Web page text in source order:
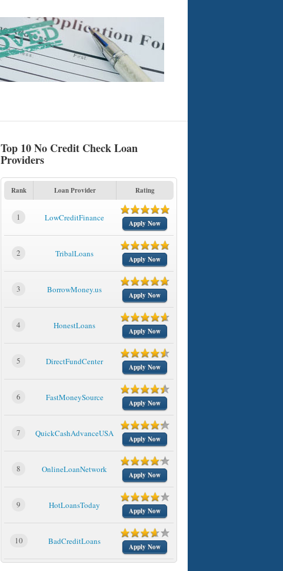
Top 10 No Credit Check Loan
Providers
Rank Loan Provider Rating
1 LowCreditFinance
Apply Now
2 TribalLoans
Apply Now
3 BorrowMoney.us
Apply Now
4 HonestLoans
Apply Now
5 DirectFundCenter
Apply Now
6 FastMoneySource
Apply Now
7 QuickCashAdvanceUSA
Apply Now
8 OnlineLoanNetwork
Apply Now
9 HotLoansToday
Apply Now
10 BadCreditLoans
Apply Now